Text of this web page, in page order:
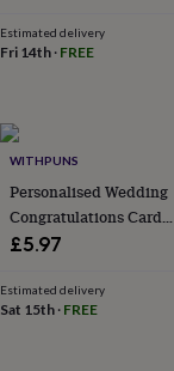
jewellery
giftsBirthstone
jewellery
Christophers
jewelleryAnxiety
ringsAugust
birthstone
jewellery
jewellery
everyday
top
Estimated delivery
Fri 14th · FREE
WITHPUNS
Personalised Wedding
Congratulations Card
Congratulations On Your
£5.97
Estimated delivery
Sat 15th · FREE